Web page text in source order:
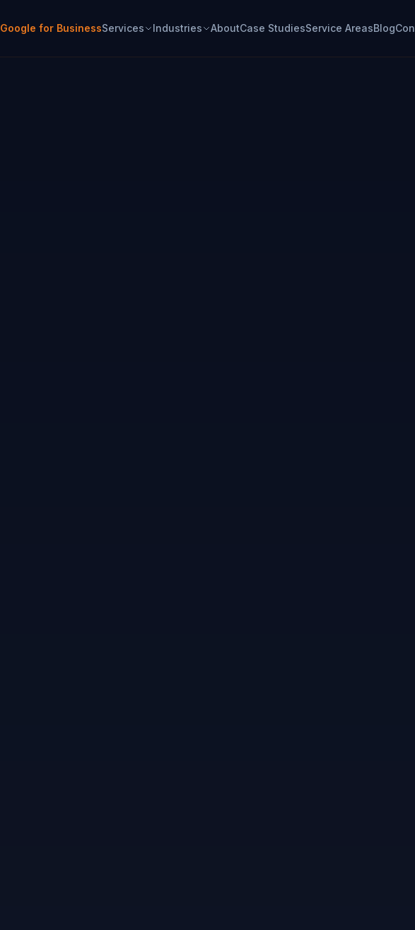
Google for BusinessServices Industries AboutCase StudiesService AreasBlog